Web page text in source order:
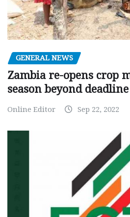
GENERAL NEWS
Zambia re-opens crop
season beyond deadline
Online Editor Sep 22, 2022